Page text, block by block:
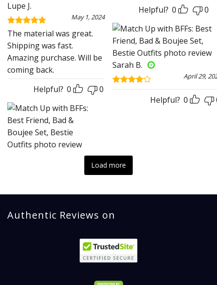
Lupe J.
Rated5
May 1, 2024
The material was great.
Shipping was fast.
Amazing purchase. Will be
coming back.
Helpful? 0 0
Helpful? 0 0
Sarah B.
Rated4
April 29,
Helpful? 0
Load more
Authentic Reviews on